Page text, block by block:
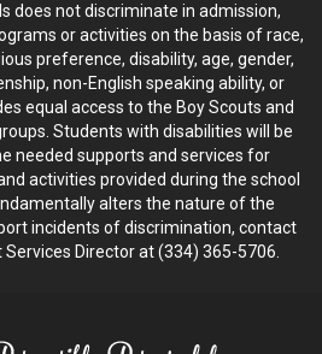
does not discriminate in admission,
or activities on the basis of race,
preference, disability, age, gender,
non-English speaking ability, or
equal access to the Boy Scouts and
Students with disabilities will be
needed supports and services for
activities provided during the school
alters the nature of the
incidents of discrimination, contact
Director at (334) 365-5706.